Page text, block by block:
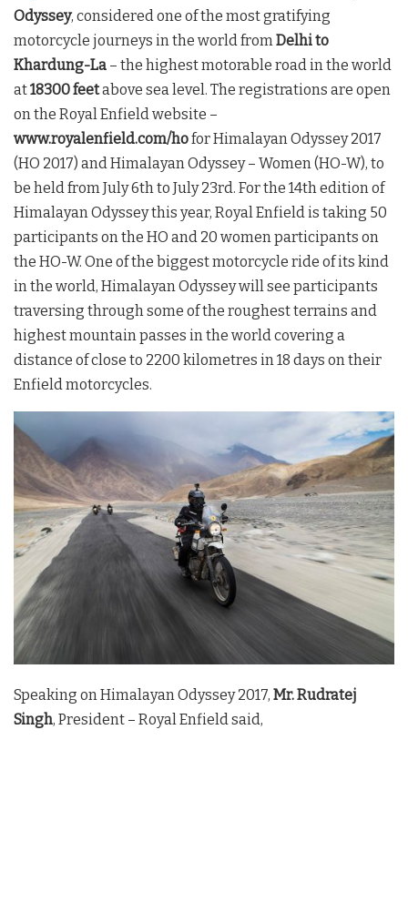
Odyssey, considered one of the most gratifying
motorcycle journeys in the world from Delhi to
Khardung-La – the highest motorable road in the world
at18300 feetabove sea level. The registrations are open
on the Royal Enfield website –
www.royalenfield.com/hofor Himalayan Odyssey 2017
(HO 2017) and Himalayan Odyssey – Women (HO-W), to
be held from July 6th to July 23rd. For the 14th edition of
Himalayan Odyssey this year, Royal Enfield is taking 50
participants on the HO and 20 women participants on
the HO-W. One of the biggest motorcycle ride of its kind
in the world, Himalayan Odyssey will see participants
traversing through some of the roughest terrains and
highest mountain passes in the world covering a
distance of close to 2200 kilometres in 18 days on their
Enfield motorcycles.
Speaking on Himalayan Odyssey 2017, Mr. Rudratej
Singh, President – Royal Enfield said,